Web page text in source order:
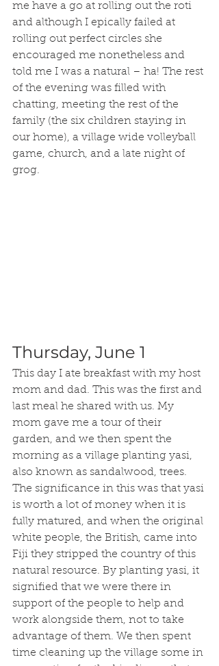
me have a go at rolling out the roti
and although I epically failed at
rolling out perfect circles she
encouraged me nonetheless and
told me I was a natural – ha! The rest
of the evening was filled with
chatting, meeting the rest of the
family (the six children staying in
our home), a village wide volleyball
game, church, and a late night of
grog.
Thursday, June 1
This day I ate breakfast with my host
mom and dad. This was the first and
last meal he shared with us. My
mom gave me a tour of their
garden, and we then spent the
morning as a village planting yasi,
also known as sandalwood, trees.
The significance in this was that yasi
is worth a lot of money when it is
fully matured, and when the original
white people, the British, came into
Fiji they stripped the country of this
natural resource. By planting yasi, it
signified that we were there in
support of the people to help and
work alongside them, not to take
advantage of them. We then spent
time cleaning up the village some in